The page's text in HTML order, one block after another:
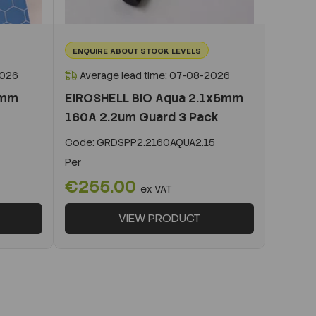
ENQUIRE ABOUT STOCK LEVELS
Average lead time: 07-08-2026
EIROSHELL BIO Aqua 2.1x5mm
160A 2.2um Guard 3 Pack
Code: GRDSPP2.2160AQUA2.15
Per
€255.00 ex VAT
VIEW PRODUCT